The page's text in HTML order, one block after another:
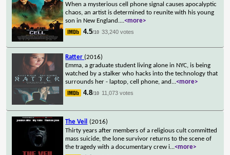
When a mysterious cell phone signal causes apocalyptic
chaos, an artist is determined to reunite with his young
son in New England....<more>
4.5/10 33,240 votes
Ratter (2016)
Emma, a graduate student living alone in NYC, is being
watched by a stalker who hacks into the technology that
surrounds her - laptop, cell phone, and ...<more>
4.8/10 11,073 votes
The Veil
(2016)
Thirty years after members of a religious cult committed
mass suicide, the lone survivor returns to the scene of
the tragedy with a documentary crew i...<more>